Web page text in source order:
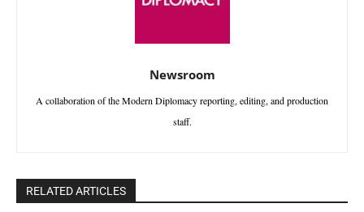
Newsroom
A collaboration of the Modern Diplomacy reporting, editing, and production
staff.
RELATED ARTICLES